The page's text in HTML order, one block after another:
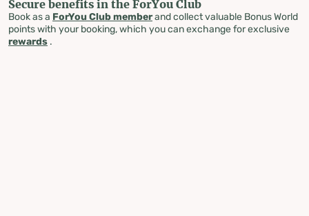
Secure benefits in the ForYou Club
Book as a ForYou Club memberand collect valuable Bonus World
points with your booking, which you can exchange for exclusive
rewards .